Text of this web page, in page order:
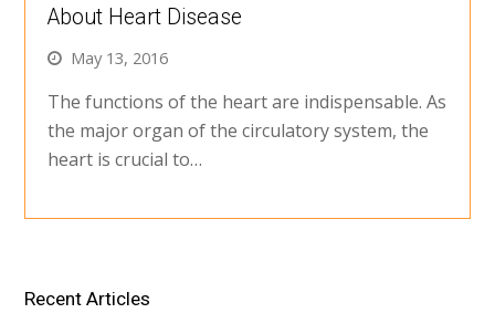
About Heart Disease
May 13, 2016
The functions of the heart are indispensable. As
the major organ of the circulatory system, the
heart is crucial to…
Recent Articles